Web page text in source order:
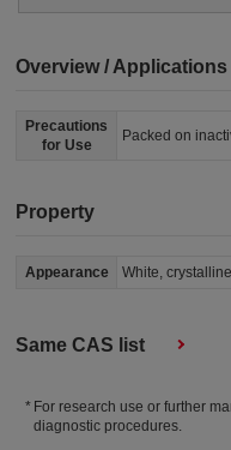
Overview / Applications
Precautions
for Use
Packed on
Property
Appearance White,
Same CAS list
For research use or further
diagnostic procedures.